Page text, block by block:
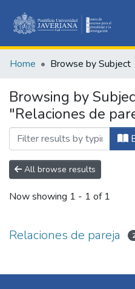
Home Browse by Subject
Browsing by
"Relaciones de
All browse results
Now showing 1 - 1 of 1
Relaciones de pareja